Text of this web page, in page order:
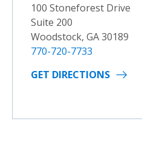
100 Stoneforest Drive
Suite 200
Woodstock, GA 30189
770-720-7733
GET DIRECTIONS